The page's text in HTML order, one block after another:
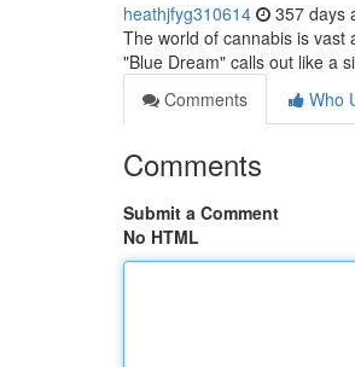
heathjfyg310614 357 days
The world of cannabis is
"Blue Dream" calls out like a
Comments
Who
Comments
Submit a Comment
No HTML